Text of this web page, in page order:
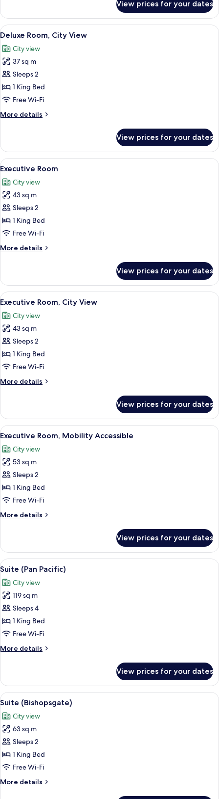
Room,
King
View prices for your dates
View
all
photos
for
Deluxe
Room,
City
A hotel room with a large bed, a
7
Deluxe Room, City View
City view
37 sq m
Sleeps 2
1 King Bed
Free Wi-Fi
More details
More
Room,
City
View
View prices for your dates
View
all
photos
for
Executive
Room
A modern hotel room with a large
8
Executive Room
City view
43 sq m
Sleeps 2
1 King Bed
Free Wi-Fi
More details
More
Room
View prices for your dates
View
all
photos
for
Executive
Room,
City
A modern hotel room with a large
7
Executive Room, City View
City view
43 sq m
Sleeps 2
1 King Bed
Free Wi-Fi
More details
More
Room,
City
View
View prices for your dates
View
all
photos
for
Executive
Room,
Mobility
A hotel room with a large bed, a
7
Executive Room, Mobility Accessible
City view
53 sq m
Sleeps 2
1 King Bed
Free Wi-Fi
More details
More
Room,
Mobility
Accessible
View prices for your dates
View
all
photos
for
Suite
(Pan
Pacific)
A modern living room with a large
5
Suite (Pan Pacific)
City view
119 sq m
Sleeps 4
1 King Bed
Free Wi-Fi
More details
More
(Pan
Pacific)
View prices for your dates
View
all
photos
for
Suite
(Bishopsgate)
A hotel room with a bed, a sofa, a
8
Suite (Bishopsgate)
City view
63 sq m
Sleeps 2
1 King Bed
Free Wi-Fi
More details
More